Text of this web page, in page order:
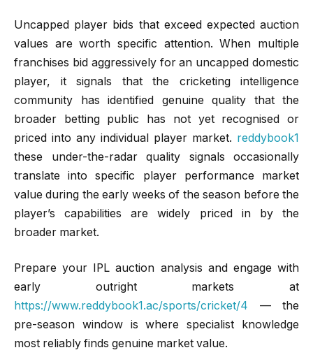
Uncapped player bids that exceed expected auction
values are worth specific attention. When multiple
franchises bid aggressively for an uncapped domestic
player, it signals that the cricketing intelligence
community has identified genuine quality that the
broader betting public has not yet recognised or
priced into any individual player market. reddybook1
these under-the-radar quality signals occasionally
translate into specific player performance market
value during the early weeks of the season before the
player’s capabilities are widely priced in by the
broader market.
Prepare your IPL auction analysis and engage with
early outright markets at
https://www.reddybook1.ac/sports/cricket/4 — the
pre-season window is where specialist knowledge
most reliably finds genuine market value.